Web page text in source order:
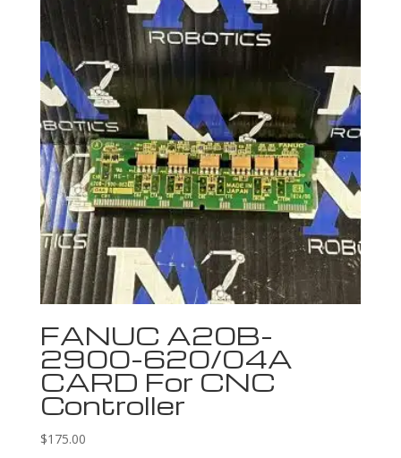
FANUC A20B-
2900-620/04A
CARD For CNC
Controller
$175.00